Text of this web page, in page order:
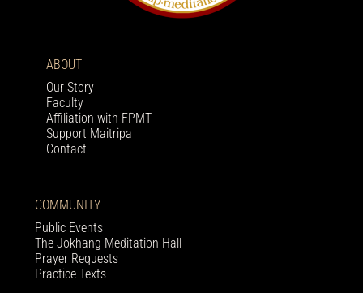
ABOUT
Our Story
Faculty
Affiliation with FPMT
Support Maitripa
Contact
COMMUNITY
Public Events
The Jokhang Meditation Hall
Prayer Requests
Practice Texts